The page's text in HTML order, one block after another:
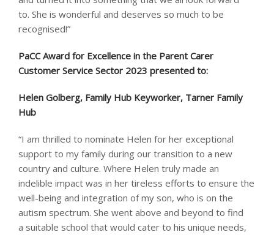
to. She is wonderful and deserves so much to be
recognised!”
PaCC Award for Excellence in the Parent Carer
Customer Service Sector 2023 presented to: ​
Helen Golberg, Family Hub Keyworker, Tarner Family
Hub
“I am thrilled to nominate Helen for her exceptional
support to my family during our transition to a new
country and culture. Where Helen truly made an
indelible impact was in her tireless efforts to ensure the
well-being and integration of my son, who is on the
autism spectrum. She went above and beyond to find
a suitable school that would cater to his unique needs,